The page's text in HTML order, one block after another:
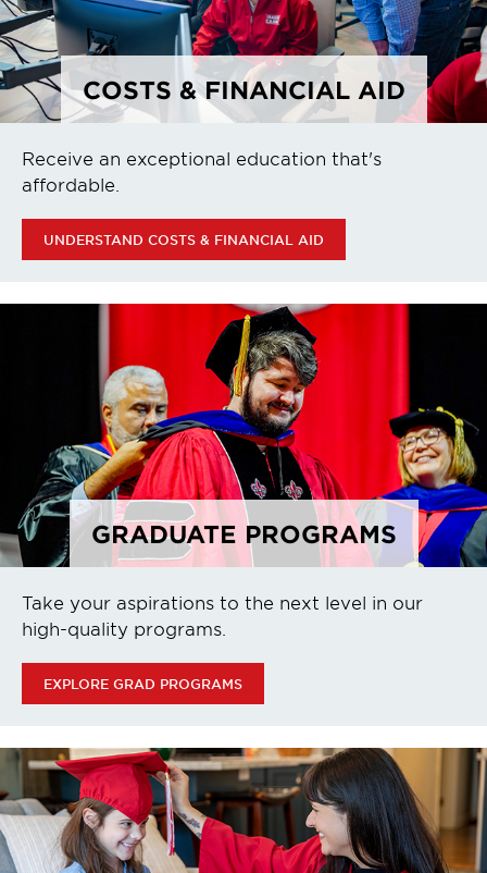
COSTS & FINANCIAL AID
Receive an exceptional education that's
affordable.
UNDERSTAND COSTS & FINANCIAL AID
GRADUATE PROGRAMS
Take your aspirations to the next level in our
high-quality programs.
EXPLORE GRAD PROGRAMS